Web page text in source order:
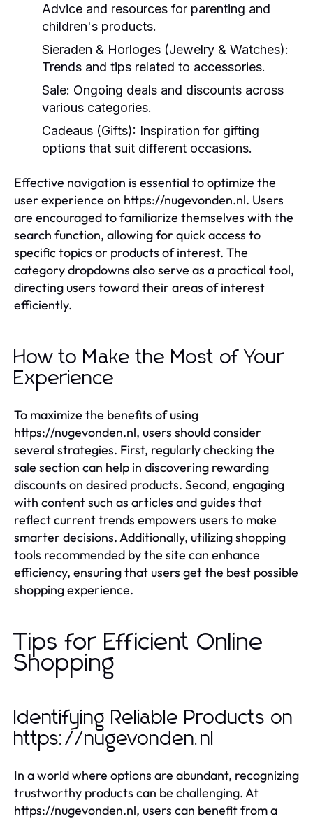
Advice and resources for parenting and
children's products.
Sieraden & Horloges (Jewelry & Watches):
Trends and tips related to accessories.
Sale: Ongoing deals and discounts across
various categories.
Cadeaus (Gifts): Inspiration for gifting
options that suit different occasions.
Effective navigation is essential to optimize the
user experience on https://nugevonden.nl. Users
are encouraged to familiarize themselves with the
search function, allowing for quick access to
specific topics or products of interest. The
category dropdowns also serve as a practical tool,
directing users toward their areas of interest
efficiently.
How to Make the Most of Your
Experience
To maximize the benefits of using
https://nugevonden.nl, users should consider
several strategies. First, regularly checking the
sale section can help in discovering rewarding
discounts on desired products. Second, engaging
with content such as articles and guides that
reflect current trends empowers users to make
smarter decisions. Additionally, utilizing shopping
tools recommended by the site can enhance
efficiency, ensuring that users get the best possible
shopping experience.
Tips for Efficient Online
Shopping
Identifying Reliable Products on
https://nugevonden.nl
In a world where options are abundant, recognizing
trustworthy products can be challenging. At
https://nugevonden.nl, users can benefit from a